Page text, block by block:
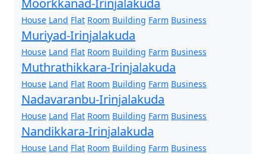
Moorkkanad-Irinjalakuda
House Land Flat Room Building Farm Business
Muriyad-Irinjalakuda
House Land Flat Room Building Farm Business
Muthrathikkara-Irinjalakuda
House Land Flat Room Building Farm Business
Nadavaranbu-Irinjalakuda
House Land Flat Room Building Farm Business
Nandikkara-Irinjalakuda
House Land Flat Room Building Farm Business